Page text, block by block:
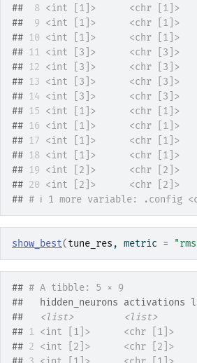
##
8 <int [1]> <chr [1]>
##
9 <int [1]> <chr [1]>
## 10 <int [1]> <chr [1]>
## 11 <int [3]> <chr [3]>
## 12 <int [3]> <chr [3]>
## 13 <int [3]> <chr [3]>
## 14 <int [3]> <chr [3]>
## 15 <int [1]> <chr [1]>
## 16 <int [1]> <chr [1]>
## 17 <int [1]> <chr [1]>
## 18 <int [1]> <chr [1]>
## 19 <int [2]> <chr [2]>
## 20 <int [2]> <chr [2]>
## # ℹ 1 more variable: .config
show_best(tune_res , metric =
## # A tibble: 5 × 9
##   hidden_neurons
##
<list> <list>
## 1 <int [1]> <chr [1]>
## 2 <int [2]> <chr [2]>